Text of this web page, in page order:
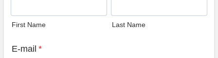
First Name Last Name
E-mail *